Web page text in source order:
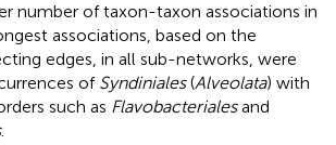
number of taxon-taxon associations in
associations, based on the
edges, in all sub-networks, were
of Syndiniales(Alveolata) with
such as Flavobacterialesand
.